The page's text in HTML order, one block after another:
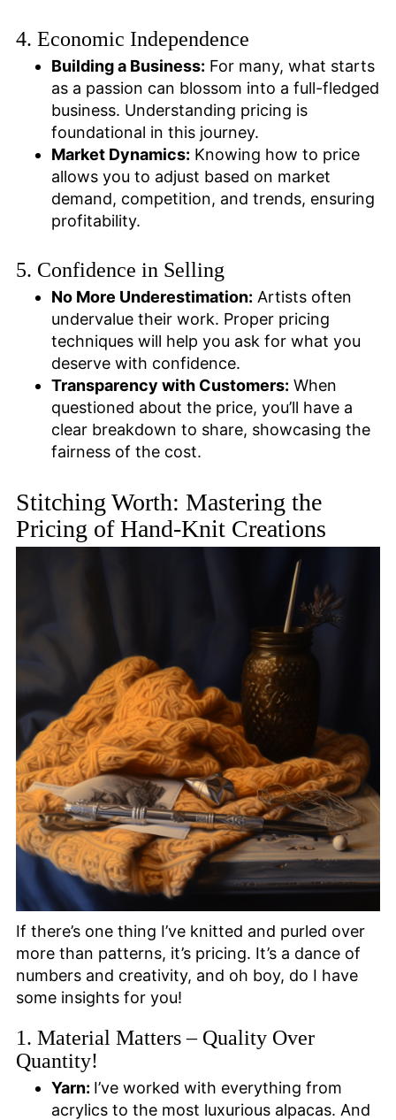
4. Economic Independence
Building a Business: For many, what starts
as a passion can blossom into a full-fledged
business. Understanding pricing is
foundational in this journey.
Market Dynamics: Knowing how to price
allows you to adjust based on market
demand, competition, and trends, ensuring
profitability.
5. Confidence in Selling
No More Underestimation: Artists often
undervalue their work. Proper pricing
techniques will help you ask for what you
deserve with confidence.
Transparency with Customers: When
questioned about the price, you’ll have a
clear breakdown to share, showcasing the
fairness of the cost.
Stitching Worth: Mastering the
Pricing of Hand-Knit Creations
If there’s one thing I’ve knitted and purled over
more than patterns, it’s pricing. It’s a dance of
numbers and creativity, and oh boy, do I have
some insights for you!
1. Material Matters – Quality Over
Quantity!
Yarn: I’ve worked with everything from
acrylics to the most luxurious alpacas. And